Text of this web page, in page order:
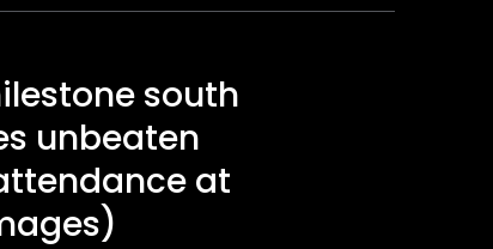
south
unbeaten
at